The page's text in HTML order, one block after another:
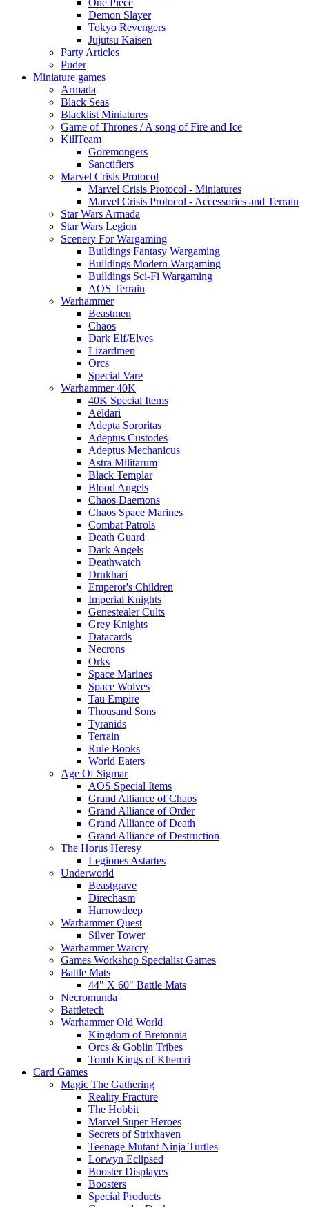
One Piece
Demon Slayer
Tokyo Revengers
Jujutsu Kaisen
Party Articles
Puder
Miniature games
Armada
Black Seas
Blacklist Miniatures
Game of Thrones / A song of Fire and Ice
KillTeam
Goremongers
Sanctifiers
Marvel Crisis Protocol
Marvel Crisis Protocol - Miniatures
Marvel Crisis Protocol - Accessories and Terrain
Star Wars Armada
Star Wars Legion
Scenery For Wargaming
Buildings Fantasy Wargaming
Buildings Modern Wargaming
Buildings Sci-Fi Wargaming
AOS Terrain
Warhammer
Beastmen
Chaos
Dark Elf/Elves
Lizardmen
Orcs
Special Vare
Warhammer 40K
40K Special Items
Aeldari
Adepta Sororitas
Adeptus Custodes
Adeptus Mechanicus
Astra Militarum
Black Templar
Blood Angels
Chaos Daemons
Chaos Space Marines
Combat Patrols
Death Guard
Dark Angels
Deathwatch
Drukhari
Emperor's Children
Imperial Knights
Genestealer Cults
Grey Knights
Datacards
Necrons
Orks
Space Marines
Space Wolves
Tau Empire
Thousand Sons
Tyranids
Terrain
Rule Books
World Eaters
Age Of Sigmar
AOS Special Items
Grand Alliance of Chaos
Grand Alliance of Order
Grand Alliance of Death
Grand Alliance of Destruction
The Horus Heresy
Legiones Astartes
Underworld
Beastgrave
Direchasm
Harrowdeep
Warhammer Quest
Silver Tower
Warhammer Warcry
Games Workshop Specialist Games
Battle Mats
44" X 60" Battle Mats
Necromunda
Battletech
Warhammer Old World
Kingdom of Bretonnia
Orcs & Goblin Tribes
Tomb Kings of Khemri
Card Games
Magic The Gathering
Reality Fracture
The Hobbit
Marvel Super Heroes
Secrets of Strixhaven
Teenage Mutant Ninja Turtles
Lorwyn Eclipsed
Booster Displayes
Boosters
Special Products